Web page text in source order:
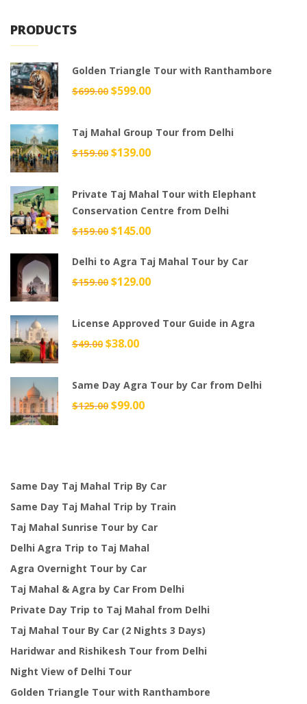
PRODUCTS
Golden Triangle Tour with Ranthambore
$699.00 Original
$699.00.
$599.00Current
$599.00.
Taj Mahal Group Tour from Delhi
$159.00 Original
$159.00.
$139.00Current
$139.00.
Private Taj Mahal Tour with Elephant
Conservation Centre from Delhi
$159.00 Original
was:
$159.00.
$145.00Current
is:
$145.00.
Delhi to Agra Taj Mahal Tour by Car
$159.00 Original
$159.00.
$129.00Current
$129.00.
License Approved Tour Guide in Agra
$49.00 Original
$49.00.
$38.00Current
$38.00.
Same Day Agra Tour by Car from Delhi
$125.00 Original
$99.00Current
Same Day Taj Mahal Trip By Car
Same Day Taj Mahal Trip by Train
Taj Mahal Sunrise Tour by Car
Delhi Agra Trip to Taj Mahal
Agra Overnight Tour by Car
Taj Mahal & Agra by Car From Delhi
Private Day Trip to Taj Mahal from Delhi
Taj Mahal Tour By Car (2 Nights 3 Days)
Haridwar and Rishikesh Tour from Delhi
Night View of Delhi Tour
Golden Triangle Tour with Ranthambore